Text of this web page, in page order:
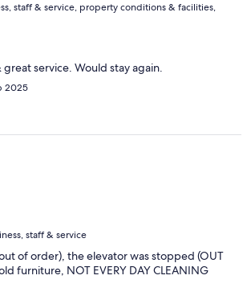
staff & service, property conditions & facilities,
service. Would stay again.
2025
staff & service
of order), the elevator was stopped (OUT
furniture, NOT EVERY DAY CLEANING